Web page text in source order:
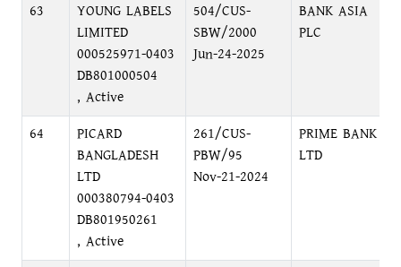
63
YOUNG LABELS
LIMITED
000525971-0403
DB801000504
, Active
504/CUS-
SBW/2000
Jun-24-2025
BANK ASIA
PLC
64
PICARD
BANGLADESH
LTD
000380794-0403
DB801950261
, Active
261/CUS-
PBW/95
Nov-21-2024
PRIME BANK
LTD